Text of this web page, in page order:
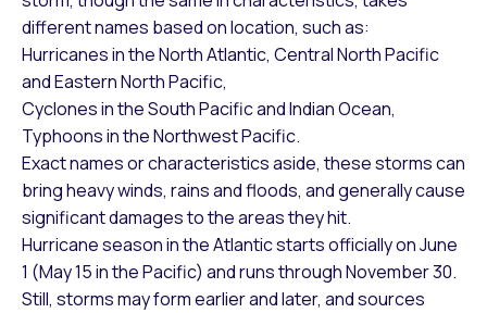
different names based on location, such as:
Hurricanes in the North Atlantic, Central North Pacific
and Eastern North Pacific,
Cyclones in the South Pacific and Indian Ocean,
Typhoons in the Northwest Pacific.
Exact names or characteristics aside, these storms can
bring heavy winds, rains and floods, and generally cause
significant damages to the areas they hit.
Hurricane season in the Atlantic starts officially on June
1 (May 15 in the Pacific) and runs through November 30.
Still, storms may form earlier and later, and sources